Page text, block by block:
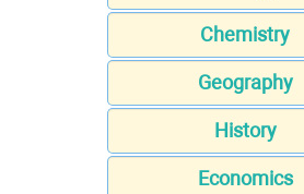
Chemistry
Geography
History
Economics